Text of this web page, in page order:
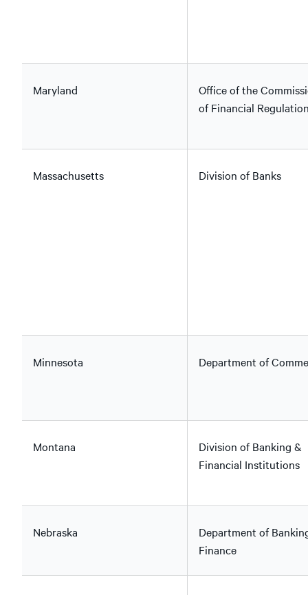
Maryland
Office of the
of Financial
Massachusetts Division of Banks
Minnesota Department of
Montana
Division of Banking &
Financial Institutions
Nebraska
Department of
Finance